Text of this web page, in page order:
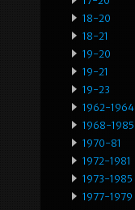
18-20
18-21
19-20
19-21
19-23
1962-1964
1968-1985
1970-81
1972-1981
1973-1985
1977-1979